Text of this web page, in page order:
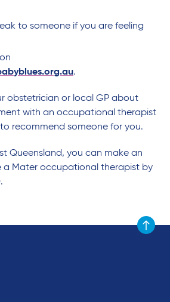
to someone if you are feeling
.
obstetrician or local GP about
with an occupational therapist
recommend someone for you.
Queensland, you can make an
a Mater occupational therapist by
Scroll